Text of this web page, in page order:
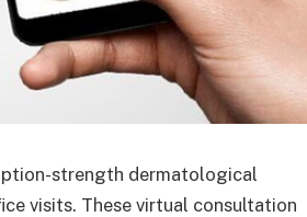
strength dermatological
visits. These virtual consultation